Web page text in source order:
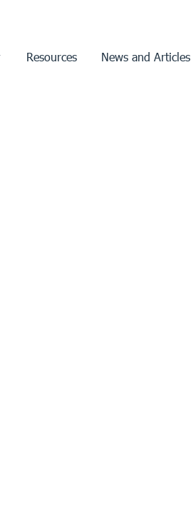
Resources News and Articles